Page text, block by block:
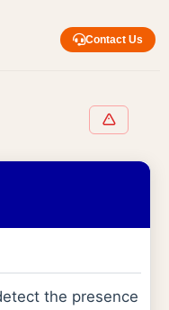
Contact Us
the presence